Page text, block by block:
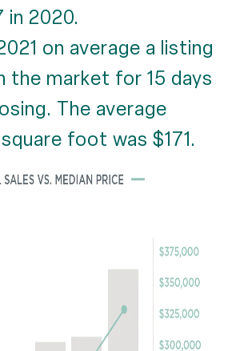
in 2020.
on average a listing
the market for 15 days
The average
foot was $171.